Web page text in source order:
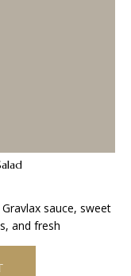
sauce, sweet
and fresh